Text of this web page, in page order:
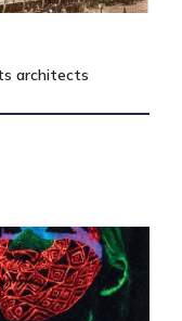
architects